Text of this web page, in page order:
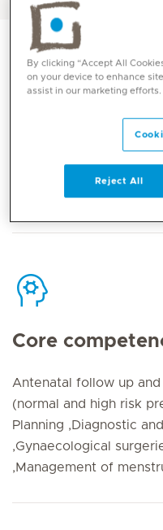
Mediclinic Middle
Core
Antenatal follow up
(normal and high risk
Planning ,Diagnostic
,Gynaecological
,Management of
By clicking “Accept All
on your device to enhance
assist in our marketing efforts.
Reject All